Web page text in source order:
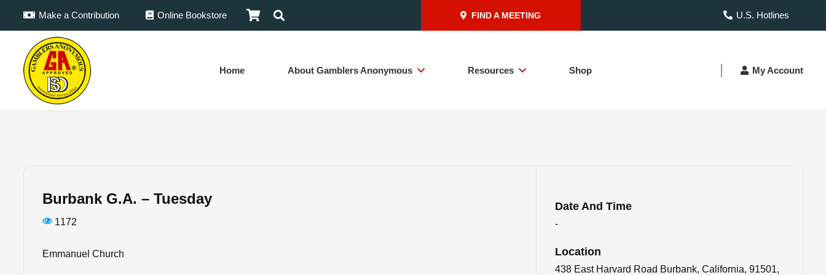
Make a Contribution Online Bookstore FIND A MEETING U.S. Hotlines
Home About Gamblers Anonymous Resources Shop My Account
Burbank G.A. – Tuesday
1172
Emmanuel Church
Date And Time
-
Location
438 East Harvard Road Burbank, California, 91501,